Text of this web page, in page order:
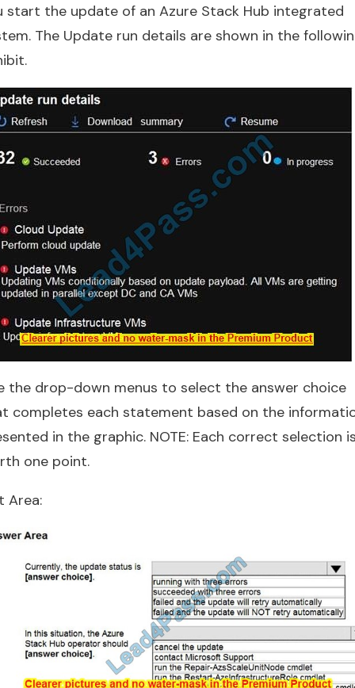
start the update of an Azure Stack Hub integrated
The Update run details are shown in the
the drop-down menus to select the answer choice
completes each statement based on the
in the graphic. NOTE: Each correct selection
one point.
Area: